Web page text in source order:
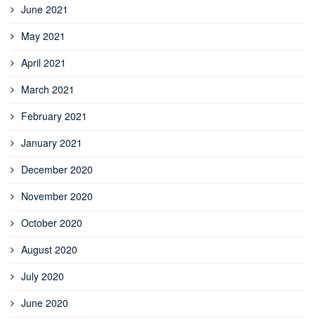
June 2021
May 2021
April 2021
March 2021
February 2021
January 2021
December 2020
November 2020
October 2020
August 2020
July 2020
June 2020